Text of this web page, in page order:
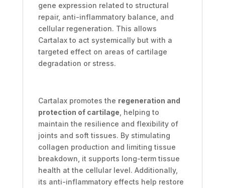
gene expression related to structural
repair, anti-inflammatory balance, and
cellular regeneration. This allows
Cartalax to act systemically but with a
targeted effect on areas of cartilage
degradation or stress.
Cartalax promotes the regeneration and
protection of cartilage , helping to
maintain the resilience and flexibility of
joints and soft tissues. By stimulating
collagen production and limiting tissue
breakdown, it supports long-term tissue
health at the cellular level. Additionally,
its anti-inflammatory effects help restore